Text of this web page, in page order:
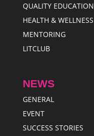
QUALITY EDUCATION
HEALTH & WELLNESS
MENTORING
LITCLUB
NEWS
GENERAL
EVENT
SUCCESS STORIES